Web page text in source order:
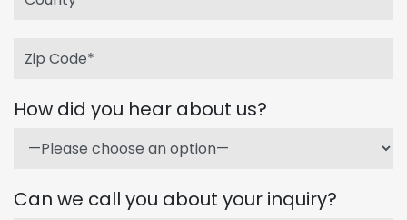
How did you hear about us?
Can we call you about your inquiry?